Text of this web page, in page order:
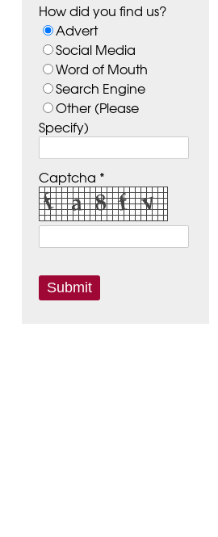
How did you find us?
Advert
Social Media
Word of Mouth
Search Engine
Other (Please
Specify)
Captcha *